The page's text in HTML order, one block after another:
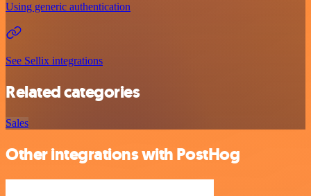
Using generic authentication
See Sellix integrations
Related categories
Sales
Other integrations with PostHog